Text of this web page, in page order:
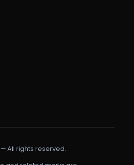
All rights reserved.